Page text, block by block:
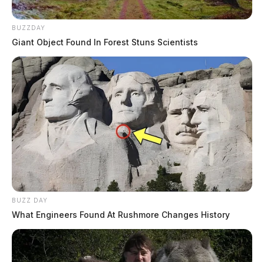
BUZZDAY
Giant Object Found In Forest Stuns Scientists
BUZZ DAY
What Engineers Found At Rushmore Changes History